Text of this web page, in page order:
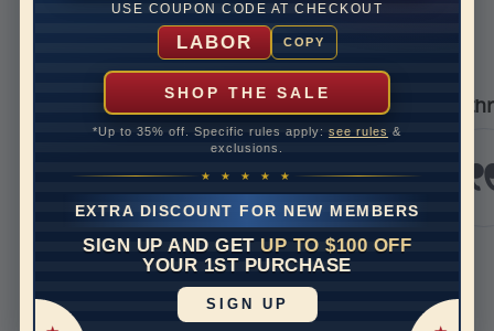
USE COUPON CODE AT CHECKOUT
LABOR COPY
SHOP THE SALE
*Up to 35% off. Specific rules apply: see rules &
exclusions.
★ ★ ★ ★ ★
EXTRA DISCOUNT FOR NEW MEMBERS
SIGN UP AND GET UP TO $100 OFF
YOUR 1ST PURCHASE
SIGN UP
Real Reviews From Real Customers
Reviews carousel
5.0 star rating
392 Reviews
See All Reviews
I’m thrilled with my
Jewels. I
and it
stunning.
Read More